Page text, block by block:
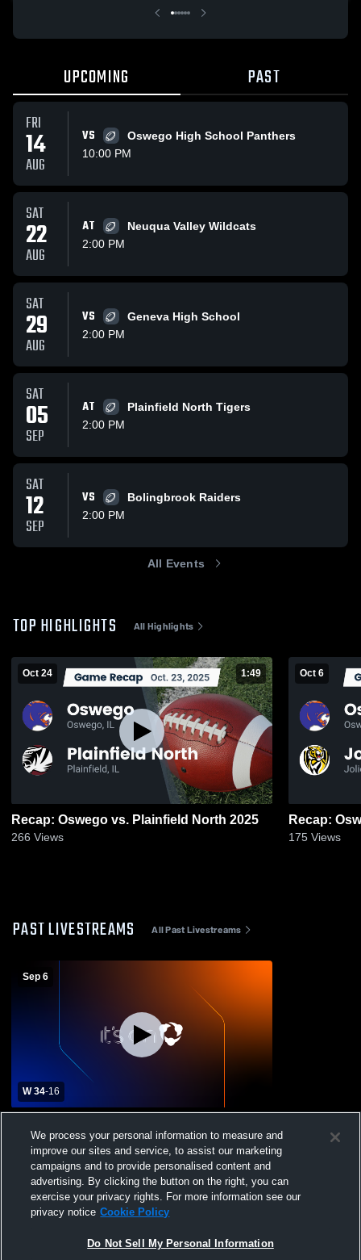
UPCOMING PAST
FRI
14
AUG
VS
Oswego High School Panthers
10:00 PM
SAT
22
AUG
AT
Neuqua Valley Wildcats
2:00 PM
SAT
29
AUG
VS
Geneva High School
2:00 PM
SAT
05
SEP
AT
Plainfield North Tigers
2:00 PM
SAT
12
SEP
VS
Bolingbrook Raiders
2:00 PM
All Events
TOP HIGHLIGHTS All Highlights
Oct 24 1:49
Recap: Oswego vs. Plainfield North 2025
266 Views
Oct 6
175 Views
PAST LIVESTREAMS All Past Livestreams
Sep 6
W 34-16
School Mens Freshman Football
We process your personal information to measure and
improve our sites and service, to assist our marketing
campaigns and to provide personalised content and
advertising. By clicking the button on the right, you can
exercise your privacy rights. For more information see our
privacy notice Cookie Policy
Do Not Sell My Personal Information